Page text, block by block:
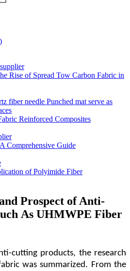
Rise of Spread Tow Carbon Fabric in
Reinforced Composites
Comprehensive Guide
of Polyimide Fiber
Prospect of Anti-
As UHMWPE Fiber
cutting products, the research
was summarized. From the